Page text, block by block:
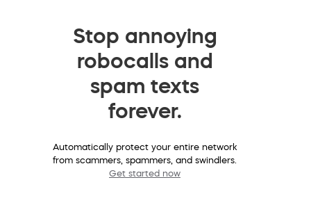
Stop annoying
robocalls and
spam texts
forever.
Automatically protect your entire network
from scammers, spammers, and swindlers.
Get started now